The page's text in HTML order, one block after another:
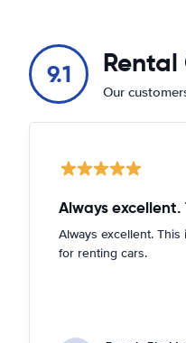
9.1 Rental
Our
Always excellent.
Always excellent.
for renting cars.